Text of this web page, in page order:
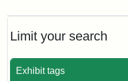
Limit your search
Exhibit tags